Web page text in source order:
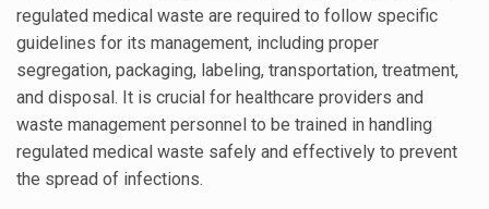
regulated medical waste are required to follow specific
guidelines for its management, including proper
segregation, packaging, labeling, transportation, treatment,
and disposal. It is crucial for healthcare providers and
waste management personnel to be trained in handling
regulated medical waste safely and effectively to prevent
the spread of infections.